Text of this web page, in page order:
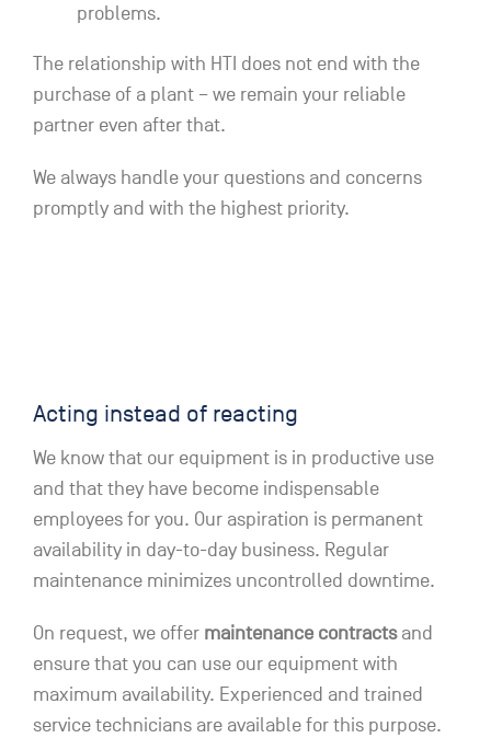
problems.
The relationship with HTI does not end with the
purchase of a plant – we remain your reliable
partner even after that.
We always handle your questions and concerns
promptly and with the highest priority.
Acting instead of reacting
We know that our equipment is in productive use
and that they have become indispensable
employees for you. Our aspiration is permanent
availability in day-to-day business. Regular
maintenance minimizes uncontrolled downtime.
On request, we offer maintenance contractsand
ensure that you can use our equipment with
maximum availability. Experienced and trained
service technicians are available for this purpose.